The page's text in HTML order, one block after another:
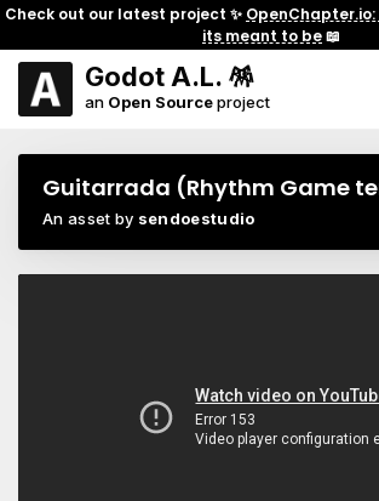
Check out our latest project ✨
its meant to be📖
Godot A.L. 🪅
an Open Sourceproject
Guitarrada (Rhythm Game
An asset by sendoestudio